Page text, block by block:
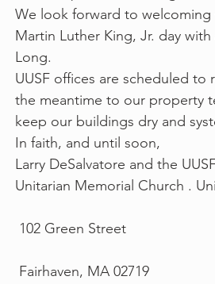
We look forward to welcoming
Martin Luther King, Jr. day
Long.
UUSF offices are scheduled to
the meantime to our property
keep our buildings dry and
In faith, and until soon,
Larry DeSalvatore and the
Unitarian Memorial Church .
102 Green Street
Fairhaven, MA 02719